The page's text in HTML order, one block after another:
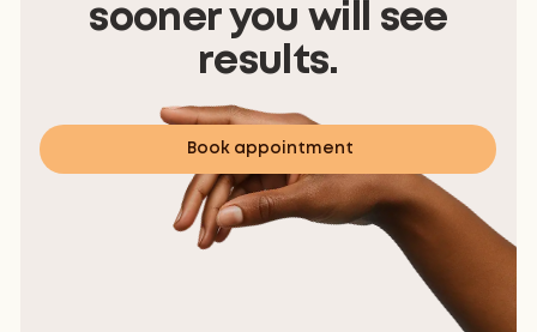
sooner you will see
results.
Book appointment